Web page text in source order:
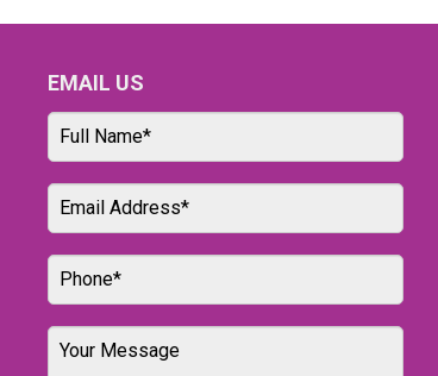
EMAIL US